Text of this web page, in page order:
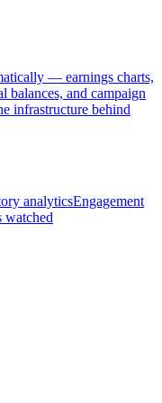
— earnings charts,
balances, and campaign
infrastructure behind
analyticsEngagement
watched